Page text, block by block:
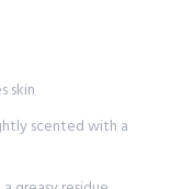
skin
scented with a